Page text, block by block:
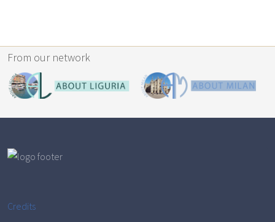
From our network
Credits